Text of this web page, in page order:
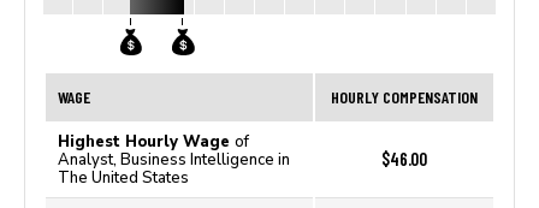
WAGE HOURLY COMPENSATION
Highest Hourly Wage of
Analyst, Business Intelligence in
The United States
$46.00